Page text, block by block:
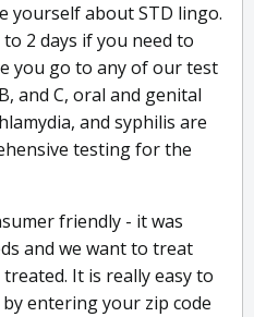
yourself about STD lingo.
2 days if you need to
you go to any of our test
and C, oral and genital
and syphilis are
testing for the
friendly - it was
and we want to treat
It is really easy to
entering your zip code